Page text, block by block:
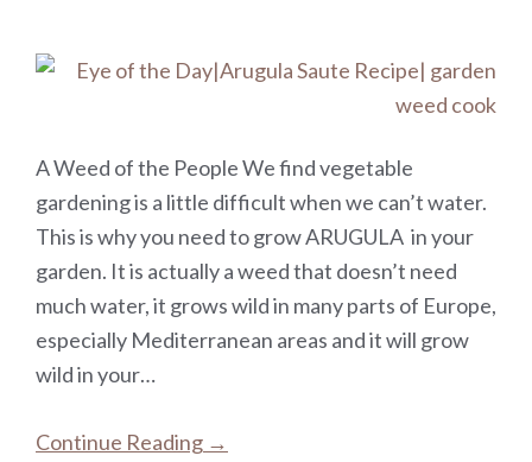
A Weed of the People We find vegetable
gardening is a little difficult when we can’t water.
This is why you need to grow ARUGULA in your
garden. It is actually a weed that doesn’t need
much water, it grows wild in many parts of Europe,
especially Mediterranean areas and it will grow
wild in your…
Continue Reading →